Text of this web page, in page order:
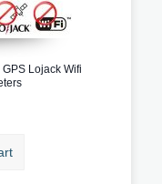
Lojack Wifi